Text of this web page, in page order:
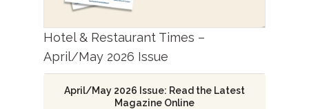
Hotel & Restaurant Times –
April/May 2026 Issue
April/May 2026 Issue: Read the Latest
Magazine Online